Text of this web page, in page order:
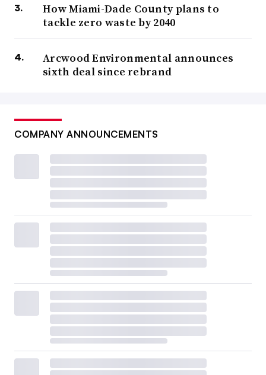
How Miami-Dade County plans to
tackle zero waste by 2040
Arcwood Environmental announces
sixth deal since rebrand
COMPANY ANNOUNCEMENTS